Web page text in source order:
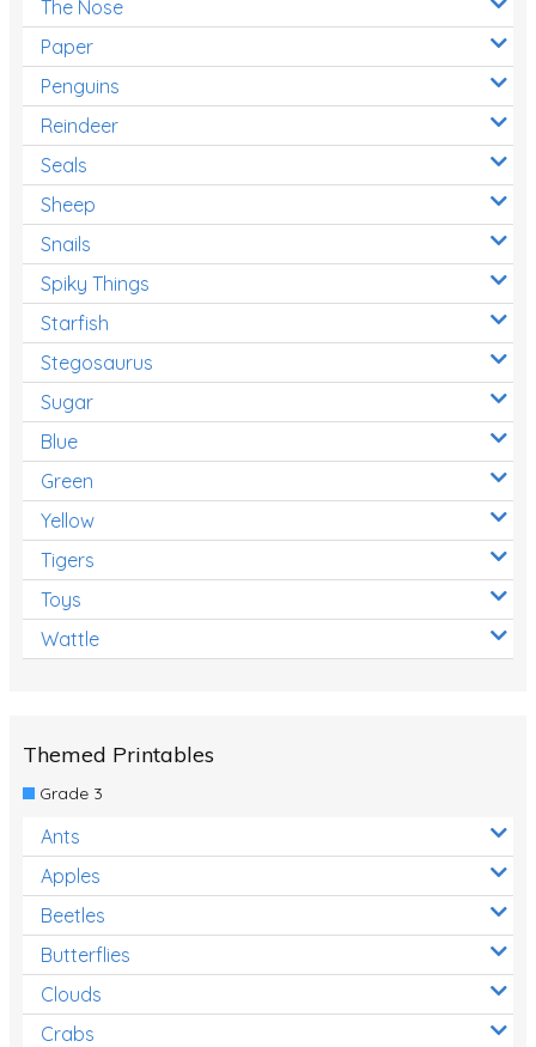
The Nose
Paper
Penguins
Reindeer
Seals
Sheep
Snails
Spiky Things
Starfish
Stegosaurus
Sugar
Blue
Green
Yellow
Tigers
Toys
Wattle
Themed Printables
Grade 3
Ants
Apples
Beetles
Butterflies
Clouds
Crabs